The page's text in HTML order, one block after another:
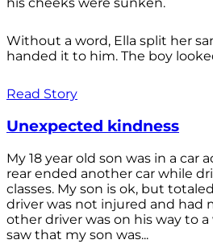
Without a word, Ella split her
handed it to him. The boy
Read Story
Unexpected kindness
My 18 year old son was in a car
rear ended another car while
classes. My son is ok, but
driver was not injured and had
other driver was on his way to
saw that my son was...